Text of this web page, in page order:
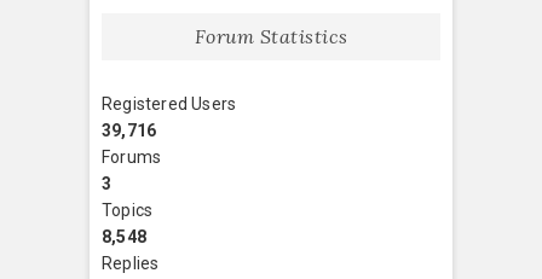
Forum Statistics
Registered Users
39,716
Forums
3
Topics
8,548
Replies